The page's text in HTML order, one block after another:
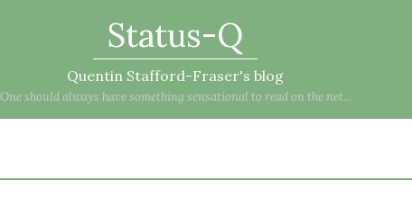
Status-Q
Quentin Stafford-Fraser's blog
One should always have something sensational to read on the net...